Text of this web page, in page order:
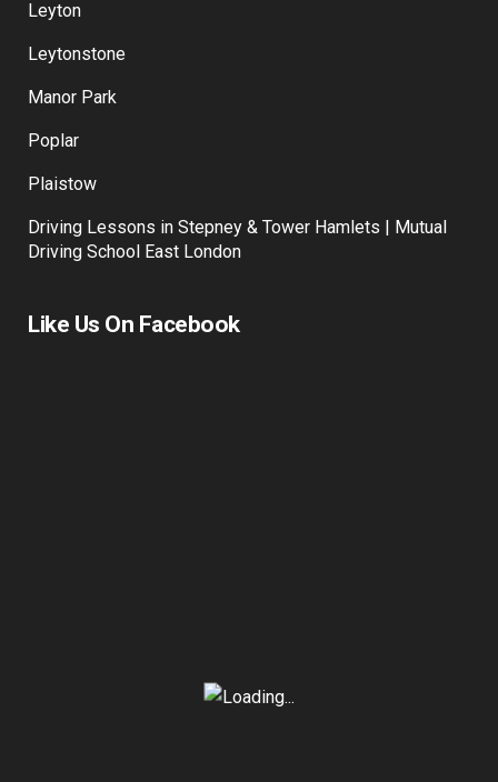
Leyton
Leytonstone
Manor Park
Poplar
Plaistow
Driving Lessons in Stepney & Tower Hamlets | Mutual
Driving School East London
Like Us On Facebook